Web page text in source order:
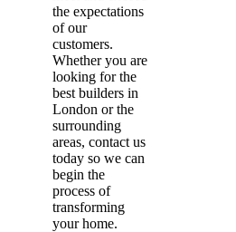
the expectations
of our
customers.
Whether you are
looking for the
best builders in
London or the
surrounding
areas, contact us
today so we can
begin the
process of
transforming
your home.